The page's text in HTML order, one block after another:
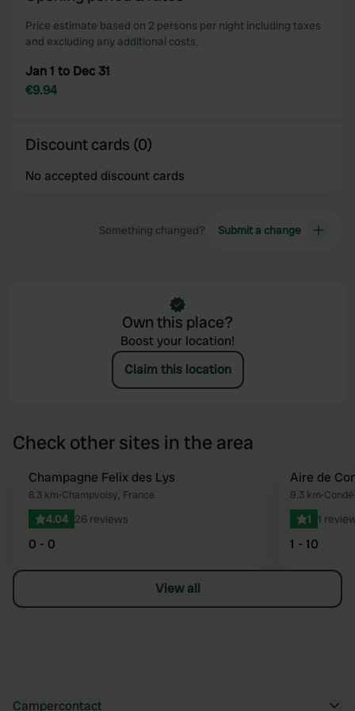
Price estimate based on 2 persons per night including taxes
and excluding any additional costs.
Jan 1 to Dec 31
€9.94
Discount cards (0)
No accepted discount cards
Something changed? Submit a change
Own this place?
Boost your location!
Claim this location
Check other sites in the area
Favourite
Champagne Felix des Lys
8.3 km•Champvoisy, France
4.04 26 reviews
0 - 0
Aire de
9.3 km•
1 1
1 - 10
View all
Campercontact